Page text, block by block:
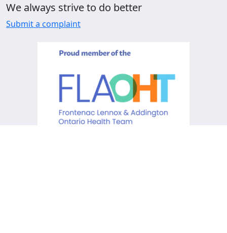
We always strive to do better
Submit a complaint